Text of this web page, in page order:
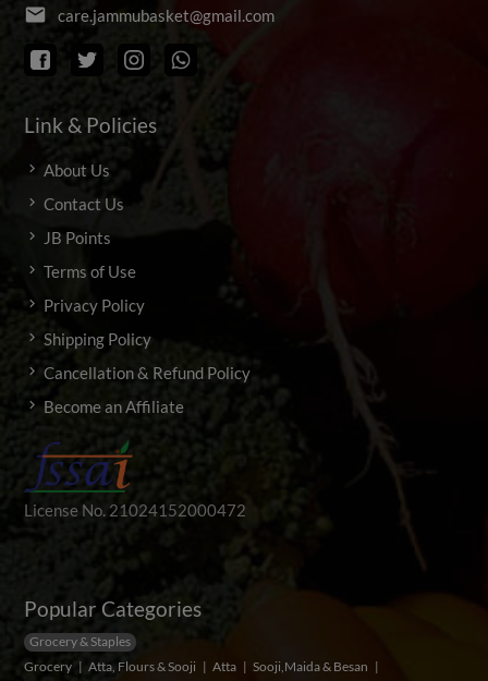
email care jammubasket@gmail .com
Link & Policies
About Us
Contact Us
JB Points
Terms of Use
Privacy Policy
Shipping Policy
Cancellation & Refund Policy
Become an Affiliate
License No. 21024152000472
Popular Categories
Grocery & Staples
Grocery
Atta, Flours & Sooji Atta
Sooji,Maida & Besan